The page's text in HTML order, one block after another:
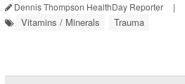
Dennis Thompson HealthDay Reporter |
Vitamins / Minerals Trauma